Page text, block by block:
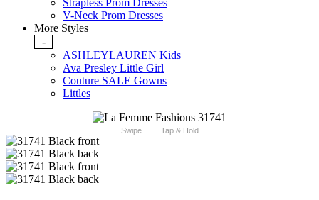
Strapless Prom Dresses
V-Neck Prom Dresses
More Styles
-
ASHLEYLAUREN Kids
Ava Presley Little Girl
Couture SALE Gowns
Littles
Swipe Tap & Hold